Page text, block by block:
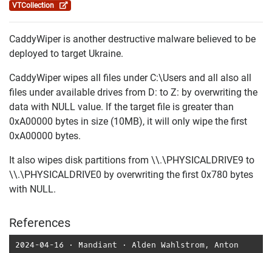
VTCollection
CaddyWiper is another destructive malware believed to be
deployed to target Ukraine.
CaddyWiper wipes all files under C:\Users and all also all
files under available drives from D: to Z: by overwriting the
data with NULL value. If the target file is greater than
0xA00000 bytes in size (10MB), it will only wipe the first
0xA00000 bytes.
It also wipes disk partitions from \\.\PHYSICALDRIVE9 to
\\.\PHYSICALDRIVE0 by overwriting the first 0x780 bytes
with NULL.
References
2024-04-16 ⋅ Mandiant ⋅ Alden Wahlstrom, Anton